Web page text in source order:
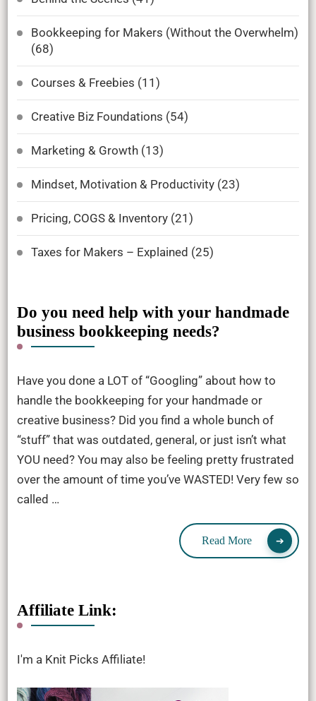
Bookkeeping for Makers (Without the Overwhelm)
(68)
Courses & Freebies (11)
Creative Biz Foundations (54)
Marketing & Growth(13)
Mindset, Motivation & Productivity(23)
Pricing, COGS & Inventory(21)
Taxes for Makers – Explained (25)
Do you need help with your handmade
business bookkeeping needs?
Have you done a LOT of “Googling” about how to
handle the bookkeeping for your handmade or
creative business? Did you find a whole bunch of
“stuff” that was outdated, general, or just isn’t what
YOU need? You may also be feeling pretty frustrated
over the amount of time you’ve WASTED! Very few so
called …
Read More
Affiliate Link:
I'm a Knit Picks Affiliate!